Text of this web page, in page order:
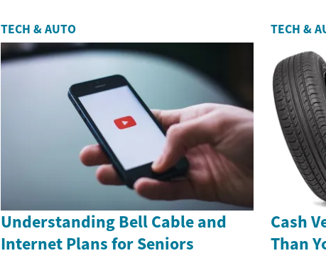
TECH & AUTO
Understanding Bell Cable and
Internet Plans for Seniors
TECH &
Cash
Than